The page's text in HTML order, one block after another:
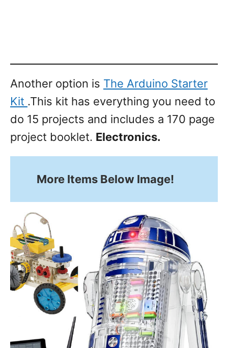
Another option is The Arduino Starter
Kit .This kit has everything you need to
do 15 projects and includes a 170 page
project booklet. Electronics.
More Items Below Image!